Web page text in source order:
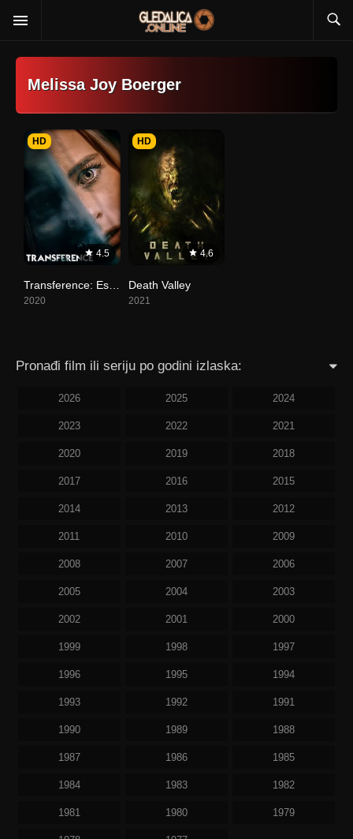
Melissa Joy Boerger
4.5
HD
2020
4.6
HD
Death Valley
2021
Pronađi film ili seriju po godini izlaska:
2026 2025 2024
2023 2022 2021
2020 2019 2018
2017 2016 2015
2014 2013 2012
2011 2010 2009
2008 2007 2006
2005 2004 2003
2002 2001 2000
1999 1998 1997
1996 1995 1994
1993 1992 1991
1990 1989 1988
1987 1986 1985
1984 1983 1982
1981 1980 1979